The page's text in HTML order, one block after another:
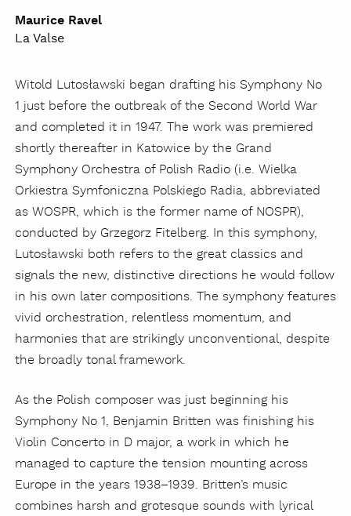
Maurice Ravel
La Valse
Witold Lutosławski began drafting his Symphony No
1 just before the outbreak of the Second World War
and completed it in 1947. The work was premiered
shortly thereafter in Katowice by the Grand
Symphony Orchestra of Polish Radio (i.e. Wielka
Orkiestra Symfoniczna Polskiego Radia, abbreviated
as WOSPR, which is the former name of NOSPR),
conducted by Grzegorz Fitelberg. In this symphony,
Lutosławski both refers to the great classics and
signals the new, distinctive directions he would follow
in his own later compositions. The symphony features
vivid orchestration, relentless momentum, and
harmonies that are strikingly unconventional, despite
the broadly tonal framework.
As the Polish composer was just beginning his
Symphony No 1, Benjamin Britten was finishing his
Violin Concerto in D major, a work in which he
managed to capture the tension mounting across
Europe in the years 1938–1939. Britten’s music
combines harsh and grotesque sounds with lyrical